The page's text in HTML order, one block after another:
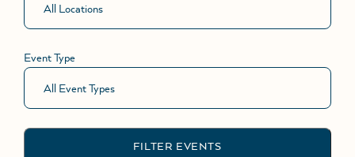
Event Type
FILTER EVENTS